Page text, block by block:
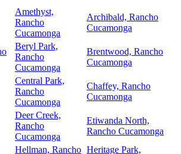
Amethyst,
Rancho
Cucamonga
Archibald, Rancho
Cucamonga
Beryl Park,
Rancho
Cucamonga
Brentwood, Rancho
Cucamonga
Central Park,
Rancho
Cucamonga
Chaffey, Rancho
Cucamonga
Deer Creek,
Rancho
Cucamonga
Etiwanda North,
Rancho Cucamonga
Hellman, Rancho Heritage Park,